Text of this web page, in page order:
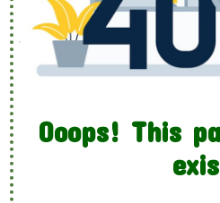
Ooops! This